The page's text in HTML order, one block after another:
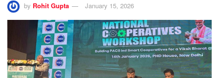
by Rohit Gupta January 15, 2026